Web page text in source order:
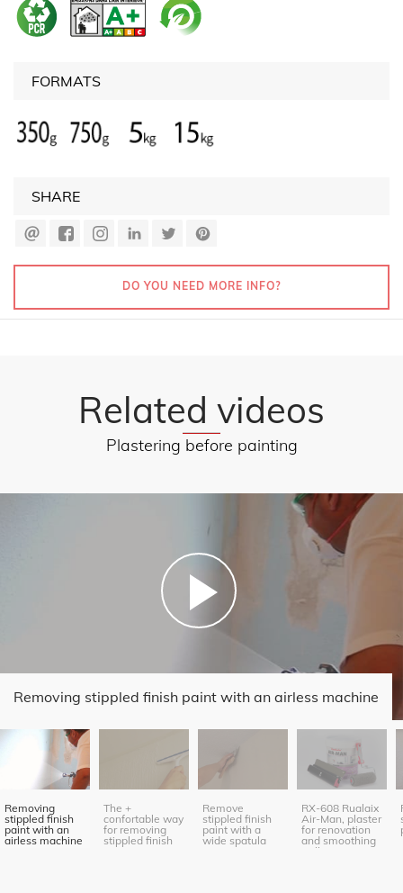
FORMATS
SHARE
DO YOU NEED MORE INFO?
Related videos
Plastering before painting
Removing stippled finish paint with an airless machine
Removing
stippled finish
paint with an
airless machine
The +
confortable way
for removing
stippled finish
paint
Remove
stippled finish
paint with a
wide spatula
RX-608 Rualaix
Air-Man, plaster
for renovation
and smoothing
(roller